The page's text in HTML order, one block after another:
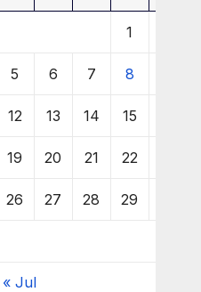
1
5 6 7 8
12 13 14 15
19 20 21 22
26 27 28 29
« Jul